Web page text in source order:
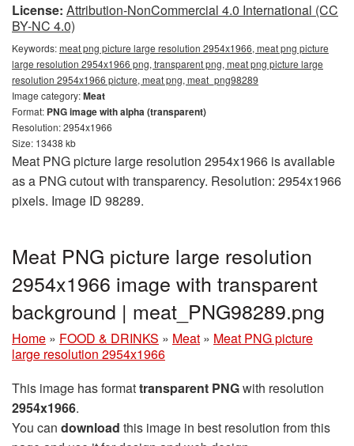
License: Attribution-NonCommercial 4.0 International (CC
BY-NC 4.0)
Keywords:meat png picture large resolution 2954x1966, meat png picture
large resolution 2954x1966 png, transparent png, meat png picture large
resolution 2954x1966 picture, meat png, meat_png98289
Image category:Meat
Format: PNG image with alpha (transparent)
Resolution: 2954x1966
Size: 13438 kb
Meat PNG picture large resolution 2954x1966 is available
as a PNG cutout with transparency. Resolution: 2954x1966
pixels. Image ID 98289.
Meat PNG picture large resolution
2954x1966 image with transparent
background | meat_PNG98289.png
Home » FOOD & DRINKS » Meat » Meat PNG picture
large resolution 2954x1966
This image has formattransparent PNGwith resolution
2954x1966.
You can download this image in best resolution from this